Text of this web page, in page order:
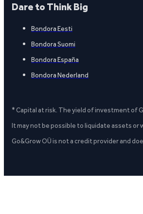
Dare to Think Big
Bondora Eesti
Bondora Suomi
Bondora España
Bondora Nederland
* Capital at risk. The yield of investment of
It may not be possible to liquidate assets or
Go&Grow OÜ is not a credit provider and